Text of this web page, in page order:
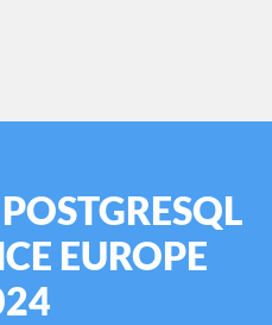
EUROPE